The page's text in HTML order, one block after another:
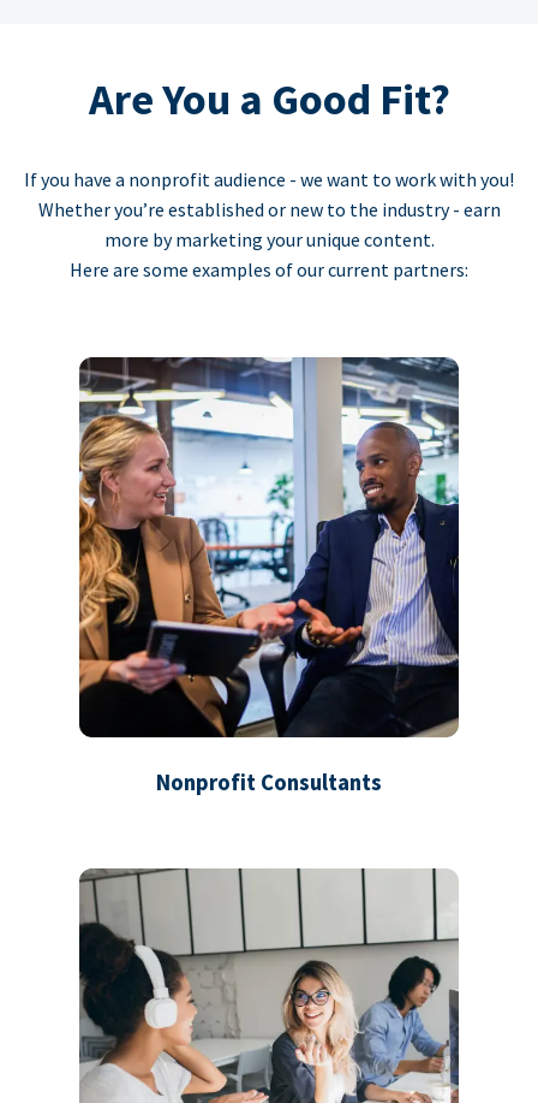
Are You a Good Fit?
If you have a nonprofit audience - we want to work with you!
Whether you’re established or new to the industry - earn
more by marketing your unique content.
Here are some examples of our current partners:
Nonprofit Consultants